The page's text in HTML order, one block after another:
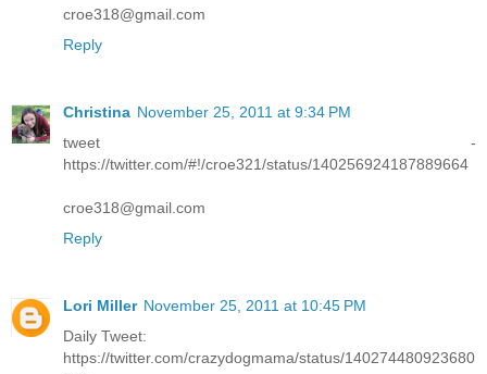
croe318@gmail.com
Reply
Christina November 25, 2011 at 9:34 PM
tweet -
https://twitter.com/#!/croe321/status/140256924187889664
croe318@gmail.com
Reply
Lori Miller November 25, 2011 at 10:45 PM
Daily Tweet:
https://twitter.com/crazydogmama/status/140274480923680